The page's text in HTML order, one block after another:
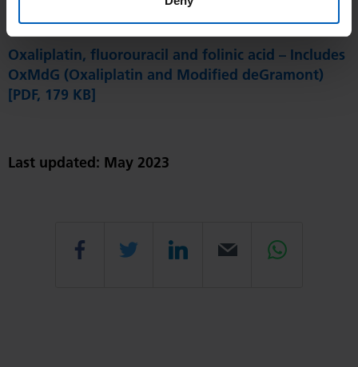
Oxaliplatin and Capecitabine [PDF, 175 KB]
Oxaliplatin, fluorouracil and folinic acid – Includes
OxMdG (Oxaliplatin and Modified deGramont)
[PDF, 179 KB]
Last updated: May 2023
Share ShareShareEmail Share